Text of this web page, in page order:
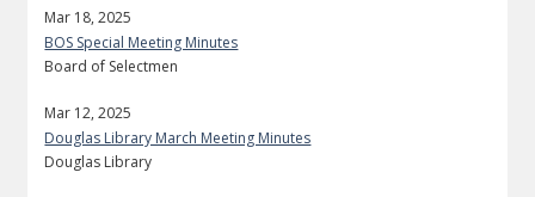
Mar 18, 2025
BOS Special Meeting Minutes
Board of Selectmen
Mar 12, 2025
Douglas Library March Meeting Minutes
Douglas Library